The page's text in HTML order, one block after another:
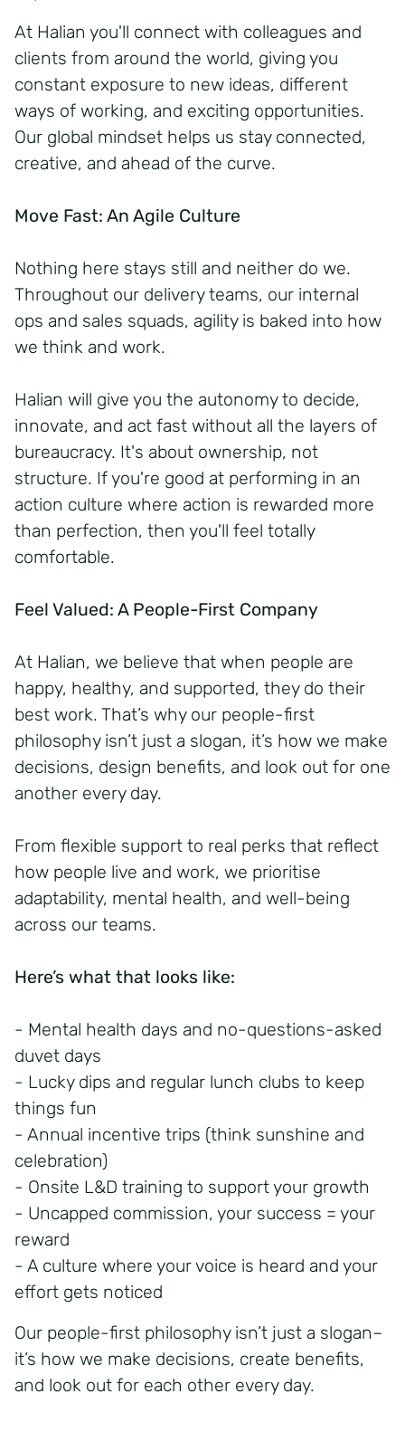
At Halian you'll connect with colleagues and
clients from around the world, giving you
constant exposure to new ideas, different
ways of working, and exciting opportunities.
Our global mindset helps us stay connected,
creative, and ahead of the curve.
Move Fast: An Agile Culture
Nothing here stays still and neither do we.
Throughout our delivery teams, our internal
ops and sales squads, agility is baked into how
we think and work.
Halian will give you the autonomy to decide,
innovate, and act fast without all the layers of
bureaucracy. It's about ownership, not
structure. If you're good at performing in an
action culture where action is rewarded more
than perfection, then you'll feel totally
comfortable.
Feel Valued: A People-First Company
At Halian, we believe that when people are
happy, healthy, and supported, they do their
best work. That’s why our people-first
philosophy isn’t just a slogan, it’s how we make
decisions, design benefits, and look out for one
another every day.
From flexible support to real perks that reflect
how people live and work, we prioritise
adaptability, mental health, and well-being
across our teams.
Here’s what that looks like:
- Mental health days and no-questions-asked
duvet days
- Lucky dips and regular lunch clubs to keep
things fun
- Annual incentive trips (think sunshine and
celebration)
- Onsite L&D training to support your growth
- Uncapped commission, your success = your
reward
- A culture where your voice is heard and your
effort gets noticed
Our people-first philosophy isn’t just a slogan–
it’s how we make decisions, create benefits,
and look out for each other every day.